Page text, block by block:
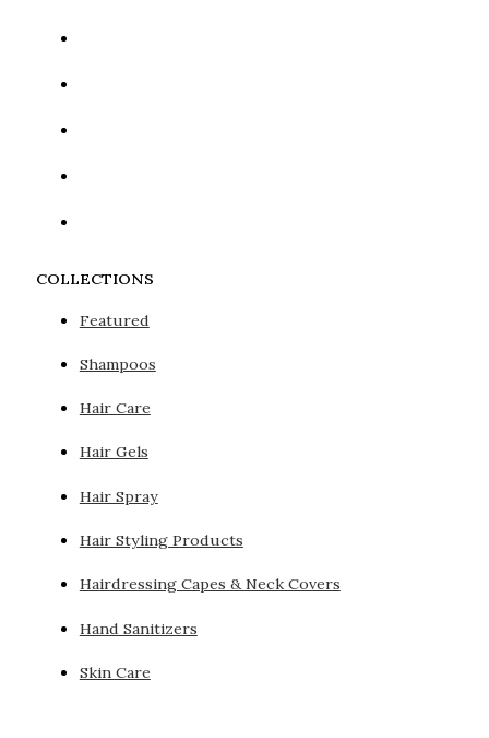
COLLECTIONS
Featured
Shampoos
Hair Care
Hair Gels
Hair Spray
Hair Styling Products
Hairdressing Capes & Neck Covers
Hand Sanitizers
Skin Care